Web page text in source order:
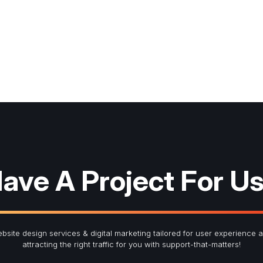
A Project For
design services & digital marketing tailored for user experience
attracting the right traffic for you with support-that-matters!